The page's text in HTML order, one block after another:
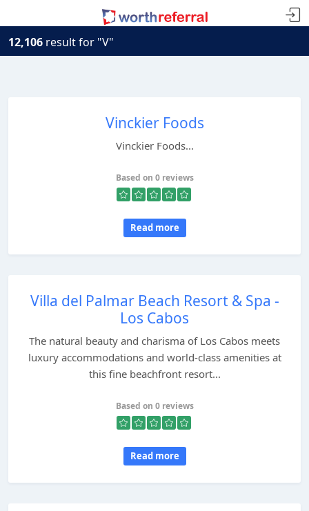
12,106 result for "V"
Vinckier Foods
Vinckier Foods...
Based on 0 reviews
Read more
Villa del Palmar Beach Resort & Spa -
Los Cabos
The natural beauty and charisma of Los Cabos meets
luxury accommodations and world-class amenities at
this fine beachfront resort...
Based on 0 reviews
Read more